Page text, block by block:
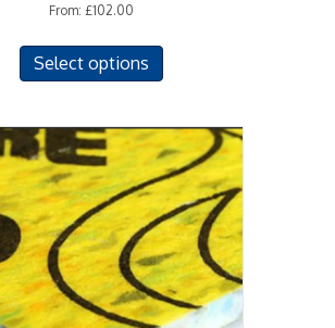
From: £102.00
Select options
variants.
The
options
may
be
chosen
on
the